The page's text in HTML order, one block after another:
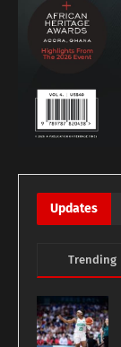
Updates
Trending